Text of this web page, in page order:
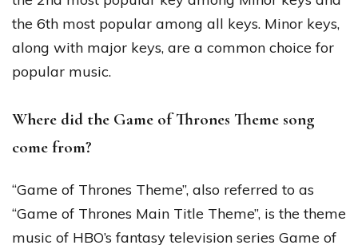
the 6th most popular among all keys. Minor keys,
along with major keys, are a common choice for
popular music.
Where did the Game of Thrones Theme song
come from?
“Game of Thrones Theme”, also referred to as
“Game of Thrones Main Title Theme”, is the theme
music of HBO’s fantasy television series Game of